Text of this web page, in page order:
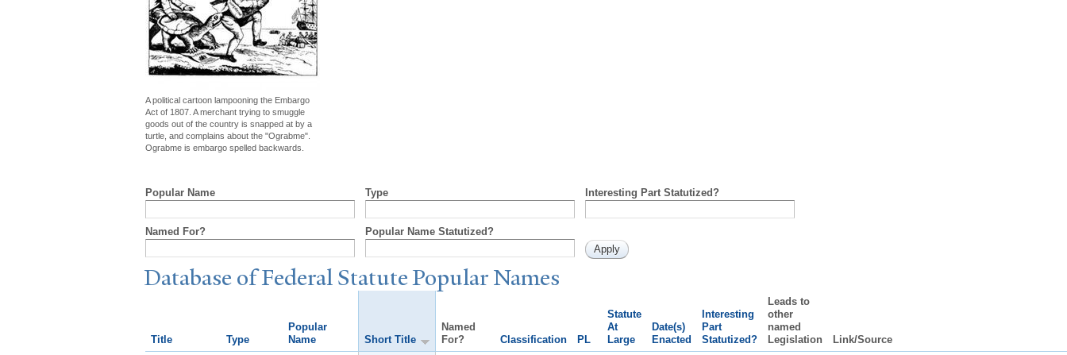
A political cartoon lampooning the Embargo
Act of 1807. A merchant trying to smuggle
goods out of the country is snapped at by a
turtle, and complains about the "Ograbme".
Ograbme is embargo spelled backwards.
Popular Name Type Interesting Part Statutized?
Named For? Popular Name Statutized?
Database of Federal StatutePopularNames
Title Type
Popular
Name
Short Title
Named
For?
Classification PL
Statute
At
Large
Date(s)
Enacted
Interesting
Part
Statutized?
Leads to
other
named
Legislation
Link/Source